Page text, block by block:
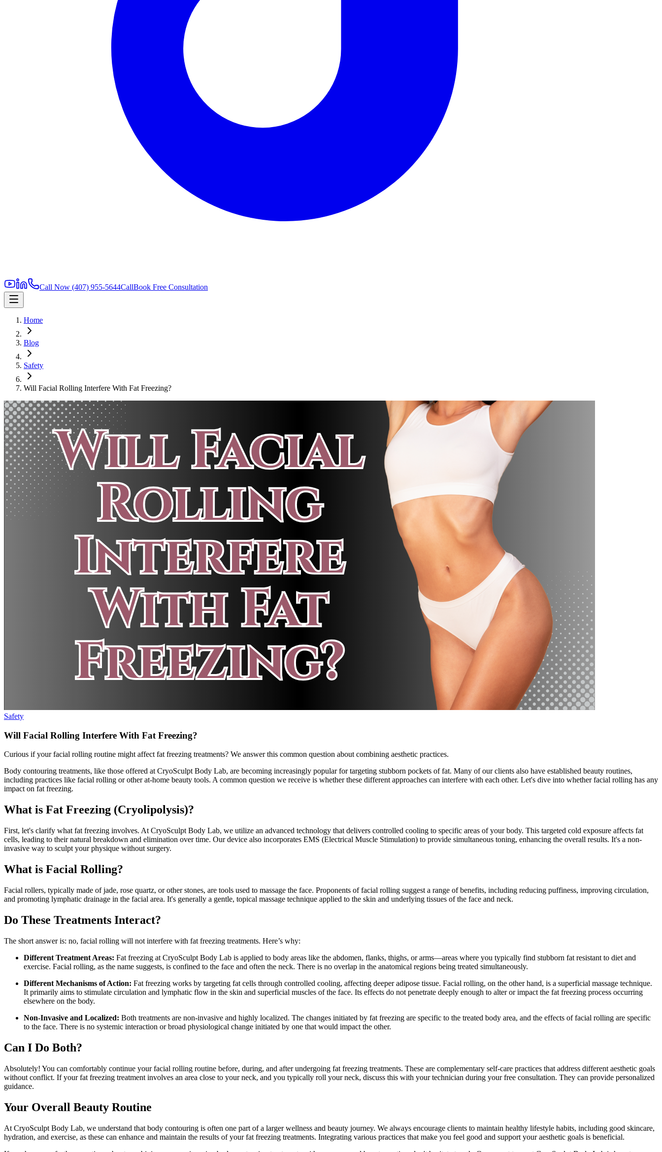
Call Now (407) 955-5644CallBook Free Consultation
Home
Blog
Safety
Will Facial Rolling Interfere With Fat Freezing?
Safety
Will Facial Rolling Interfere With Fat Freezing?
Curious if your facial rolling routine might affect fat freezing treatments? We answer this common question about combining aesthetic practices.
Body contouring treatments, like those offered at CryoSculpt Body Lab, are becoming increasingly popular for targeting stubborn pockets of fat. Many of our clients also have established beauty routines,
including practices like facial rolling or other at-home beauty tools. A common question we receive is whether these different approaches can interfere with each other. Let's dive into whether facial rolling has any
impact on fat freezing.
What is Fat Freezing (Cryolipolysis)?
First, let's clarify what fat freezing involves. At CryoSculpt Body Lab, we utilize an advanced technology that delivers controlled cooling to specific areas of your body. This targeted cold exposure affects fat
cells, leading to their natural breakdown and elimination over time. Our device also incorporates EMS (Electrical Muscle Stimulation) to provide simultaneous toning, enhancing the overall results. It's a non-
invasive way to sculpt your physique without surgery.
What is Facial Rolling?
Facial rollers, typically made of jade, rose quartz, or other stones, are tools used to massage the face. Proponents of facial rolling suggest a range of benefits, including reducing puffiness, improving circulation,
and promoting lymphatic drainage in the facial area. It's generally a gentle, topical massage technique applied to the skin and underlying tissues of the face and neck.
Do These Treatments Interact?
The short answer is: no, facial rolling will not interfere with fat freezing treatments. Here’s why:
Different Treatment Areas: Fat freezing at CryoSculpt Body Lab is applied to body areas like the abdomen, flanks, thighs, or arms—areas where you typically find stubborn fat resistant to diet and
exercise. Facial rolling, as the name suggests, is confined to the face and often the neck. There is no overlap in the anatomical regions being treated simultaneously.
Different Mechanisms of Action: Fat freezing works by targeting fat cells through controlled cooling, affecting deeper adipose tissue. Facial rolling, on the other hand, is a superficial massage technique.
It primarily aims to stimulate circulation and lymphatic flow in the skin and superficial muscles of the face. Its effects do not penetrate deeply enough to alter or impact the fat freezing process occurring
elsewhere on the body.
Non-Invasive and Localized: Both treatments are non-invasive and highly localized. The changes initiated by fat freezing are specific to the treated body area, and the effects of facial rolling are specific
to the face. There is no systemic interaction or broad physiological change initiated by one that would impact the other.
Can I Do Both?
Absolutely! You can comfortably continue your facial rolling routine before, during, and after undergoing fat freezing treatments. These are complementary self-care practices that address different aesthetic goals
without conflict. If your fat freezing treatment involves an area close to your neck, and you typically roll your neck, discuss this with your technician during your free consultation. They can provide personalized
guidance.
Your Overall Beauty Routine
At CryoSculpt Body Lab, we understand that body contouring is often one part of a larger wellness and beauty journey. We always encourage clients to maintain healthy lifestyle habits, including good skincare,
hydration, and exercise, as these can enhance and maintain the results of your fat freezing treatments. Integrating various practices that make you feel good and support your aesthetic goals is beneficial.